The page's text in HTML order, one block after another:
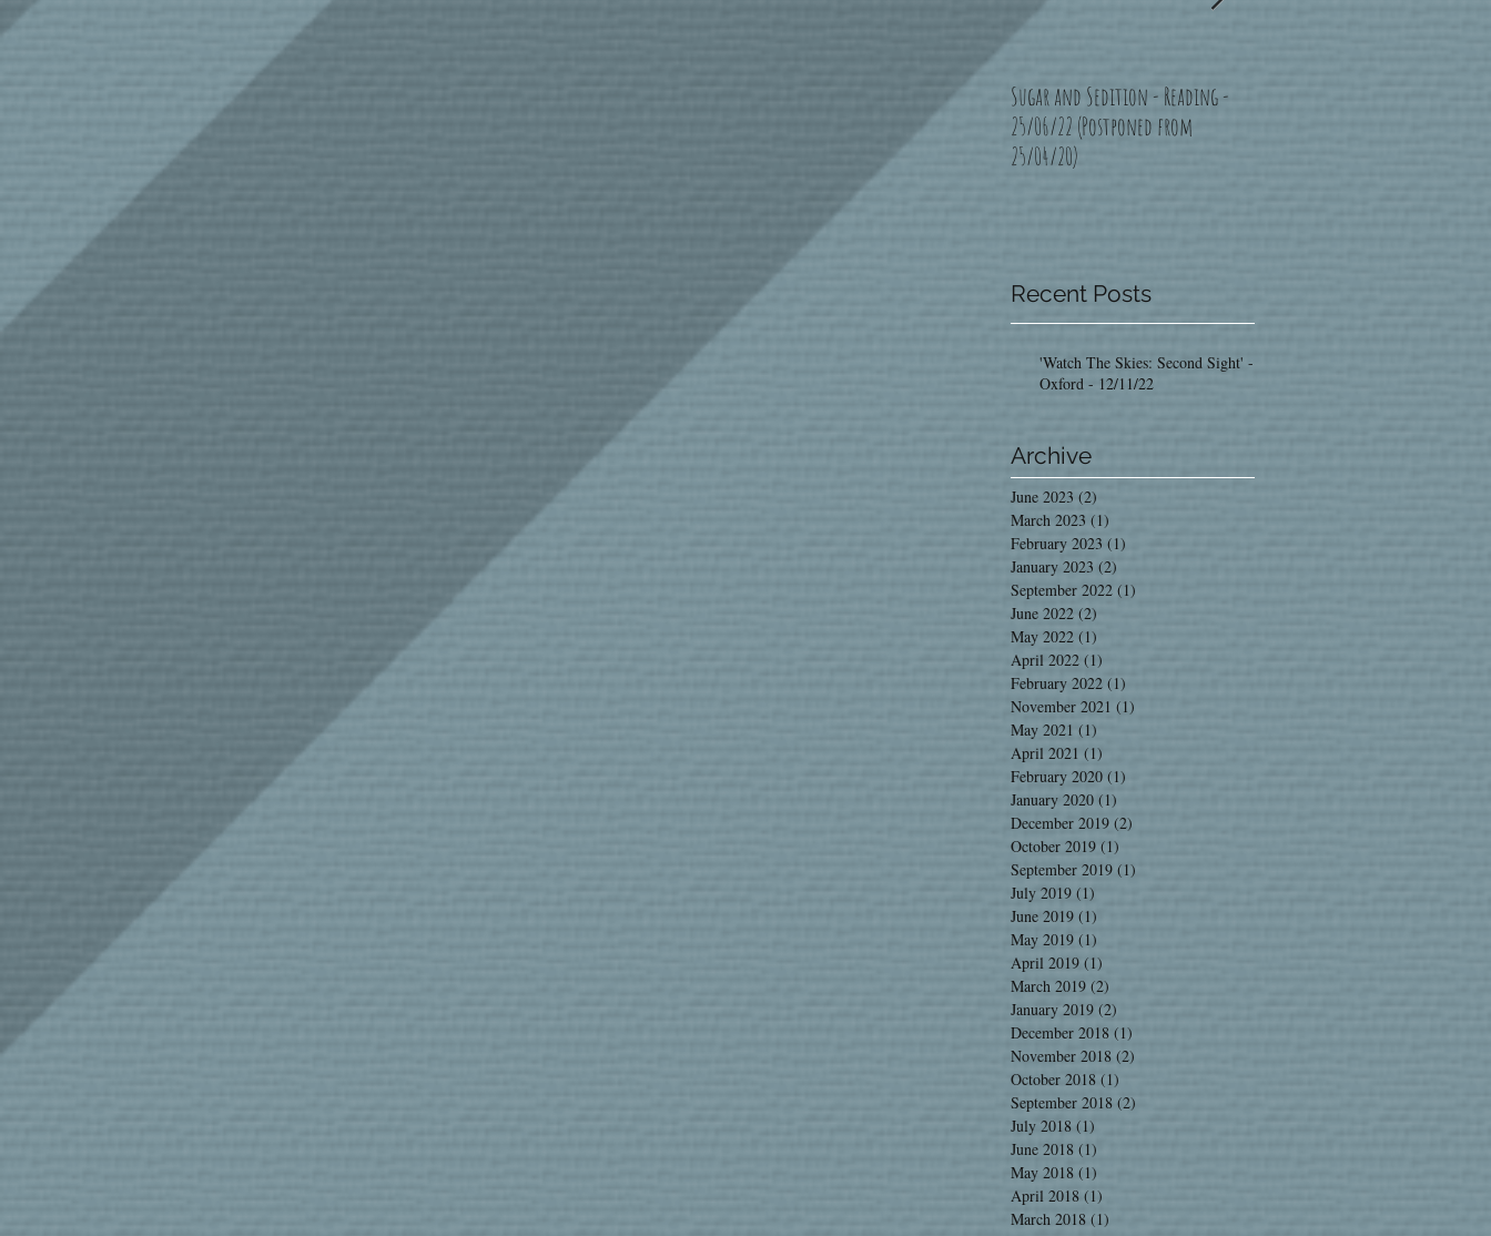
Sugar and Sedition - Reading -
25/06/22 (Postponed from
25/04/20)
Recent Posts
'Watch The Skies: Second Sight' -
Oxford - 12/11/22
Archive
June 2023 (2)
March 2023 (1)
February 2023 (1)
January 2023 (2)
September 2022 (1)
June 2022 (2)
May 2022 (1)
April 2022 (1)
February 2022 (1)
November 2021 (1)
May 2021 (1)
April 2021 (1)
February 2020 (1)
January 2020 (1)
December 2019 (2)
October 2019 (1)
September 2019 (1)
July 2019 (1)
June 2019 (1)
May 2019 (1)
April 2019 (1)
March 2019 (2)
January 2019 (2)
December 2018 (1)
November 2018 (2)
October 2018 (1)
September 2018 (2)
July 2018 (1)
June 2018 (1)
May 2018 (1)
April 2018 (1)
March 2018 (1)